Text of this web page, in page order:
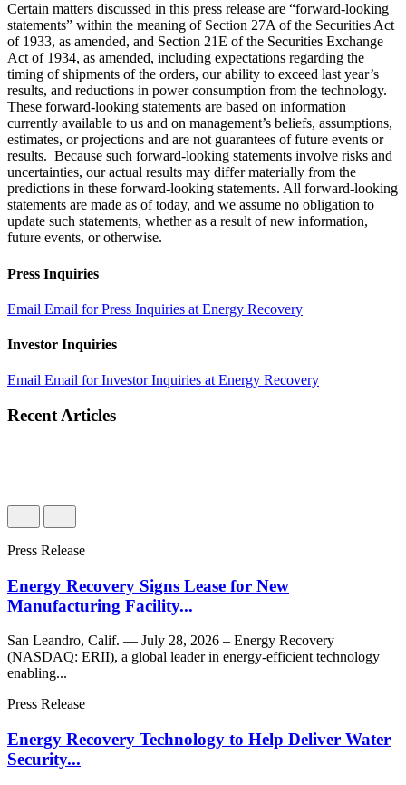
Certain matters discussed in this press release are “forward-looking
statements” within the meaning of Section 27A of the Securities Act
of 1933, as amended, and Section 21E of the Securities Exchange
Act of 1934, as amended, including expectations regarding the
timing of shipments of the orders, our ability to exceed last year’s
results, and reductions in power consumption from the technology.
These forward-looking statements are based on information
currently available to us and on management’s beliefs, assumptions,
estimates, or projections and are not guarantees of future events or
results. Because such forward-looking statements involve risks and
uncertainties, our actual results may differ materially from the
predictions in these forward-looking statements. All forward-looking
statements are made as of today, and we assume no obligation to
update such statements, whether as a result of new information,
future events, or otherwise.
Press Inquiries
Email Email for Press Inquiries at Energy Recovery
Investor Inquiries
Email Email for Investor Inquiries at Energy Recovery
Recent Articles
Press Release
Energy Recovery Signs Lease for New
Manufacturing Facility...
San Leandro, Calif. — July 28, 2026 – Energy Recovery
(NASDAQ: ERII), a global leader in energy-efficient technology
enabling...
Press Release
Energy Recovery Technology to Help Deliver Water
Security...